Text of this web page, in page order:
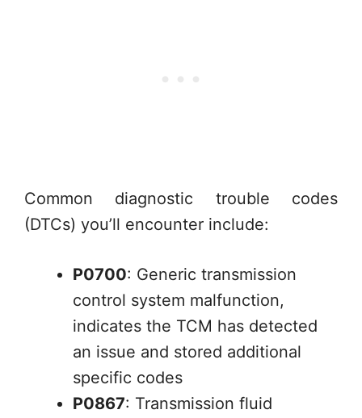
Common diagnostic trouble codes
(DTCs) you’ll encounter include:
P0700: Generic transmission
control system malfunction,
indicates the TCM has detected
an issue and stored additional
specific codes
P0867: Transmission fluid